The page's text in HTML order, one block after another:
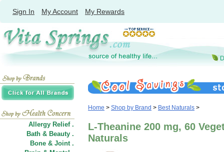
Sign In My Account My Rewards
Allergy Relief .
Bath & Beauty .
Bone & Joint .
Home > Shop by Brand > Best Naturals >
L-Theanine 200 mg, 60
Naturals